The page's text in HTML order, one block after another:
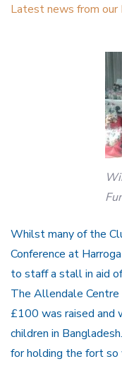
Latest news from our
Whilst many of the
Conference at
to staff a stall in aid
The Allendale
£100 was raised and
children in
for holding the fort